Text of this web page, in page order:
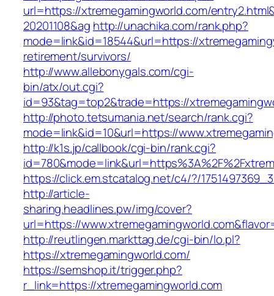
url=https://xtremegamingworld.com/
20201108&ag http://unachika.com/rank.php?
mode=link&id=18544&url=https://
retirement/survivors/
http://www.allebonygals.com/cgi-
bin/atx/out.cgi?
id=93&tag=top2&trade=https://
http://photo.tetsumania.net/search/rank.cgi?
mode=link&id=10&url=https://
http://k1s.jp/callbook/cgi-bin/rank.cgi?
https://click.em.stcatalog.net/c4/?/
http://article-
sharing.headlines.pw/img/cover?
url=https://
http://reutlingen.markttag.de/cgi-bin/lo.pl?
https://xtremegamingworld.com/
https://semshop.it/trigger.php?
r_link=https://xtremegamingworld.com